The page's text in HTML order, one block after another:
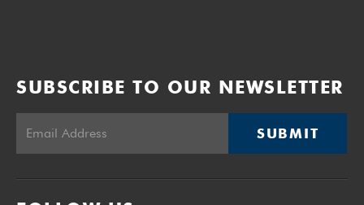
SUBSCRIBE TO OUR NEWSLETTER
SUBMIT